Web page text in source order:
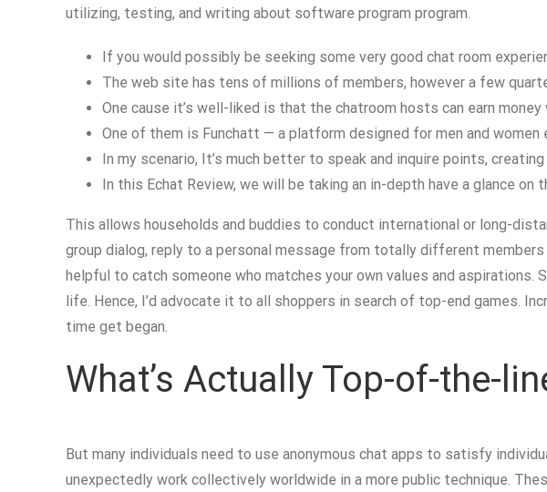
utilizing, testing, and writing about software program program.
If you would possibly be seeking some very good chat room
The web site has tens of millions of members, however a few
One cause it’s well-liked is that the chatroom hosts can earn money
One of them is Funchatt — a platform designed for men and
In my scenario, It’s much better to speak and inquire points, creating
In this Echat Review, we will be taking an in-depth have a glance
This allows households and buddies to conduct international or long-
group dialog, reply to a personal message from totally different
helpful to catch someone who matches your own values and
life. Hence, I’d advocate it to all shoppers in search of top-end games.
time get began.
What’s Actually Top-of-the-
But many individuals need to use anonymous chat apps to satisfy
unexpectedly work collectively worldwide in a more public technique.